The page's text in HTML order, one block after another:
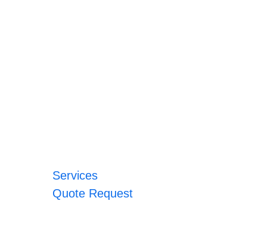
Services
Quote Request